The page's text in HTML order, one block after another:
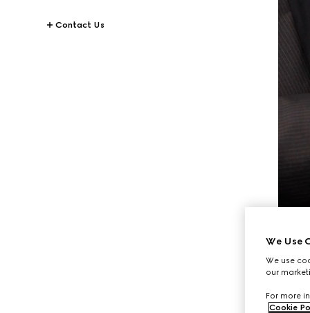
Contact Us
We Use
We use
our
For more
Cookie